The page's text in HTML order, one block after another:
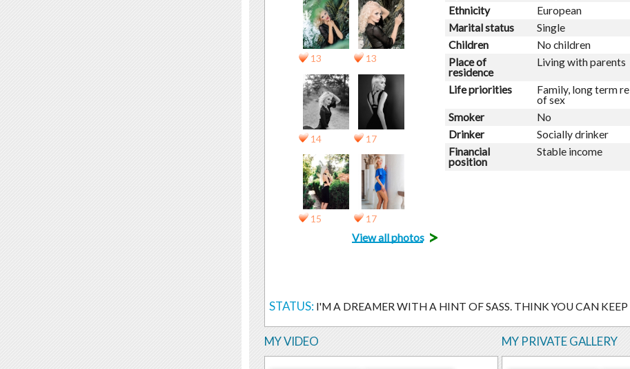
13 13
14 17
15 17
View all photos>
Ethnicity
European
Marital status
Single
Children
No children
Place of
residence
Living with parents
Life priorities
Family, long term
of sex
Smoker
No
Drinker
Socially drinker
Financial
position
Stable income
STATUS: I'M A DREAMER WITH A HINT OF SASS. THINK YOU CAN KEEP
MY VIDEO MY PRIVATE GALLERY